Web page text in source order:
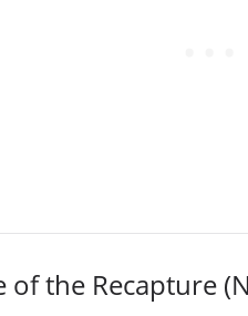
of the Recapture